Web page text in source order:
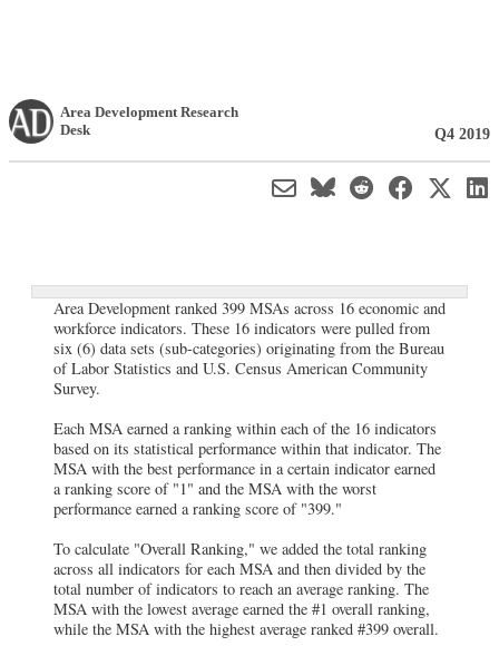
Area Development Research
Desk
Q4 2019
Area Development ranked 399 MSAs across 16 economic and
workforce indicators. These 16 indicators were pulled from
six (6) data sets (sub-categories) originating from the Bureau
of Labor Statistics and U.S. Census American Community
Survey.
Each MSA earned a ranking within each of the 16 indicators
based on its statistical performance within that indicator. The
MSA with the best performance in a certain indicator earned
a ranking score of "1" and the MSA with the worst
performance earned a ranking score of "399."
To calculate "Overall Ranking," we added the total ranking
across all indicators for each MSA and then divided by the
total number of indicators to reach an average ranking. The
MSA with the lowest average earned the #1 overall ranking,
while the MSA with the highest average ranked #399 overall.